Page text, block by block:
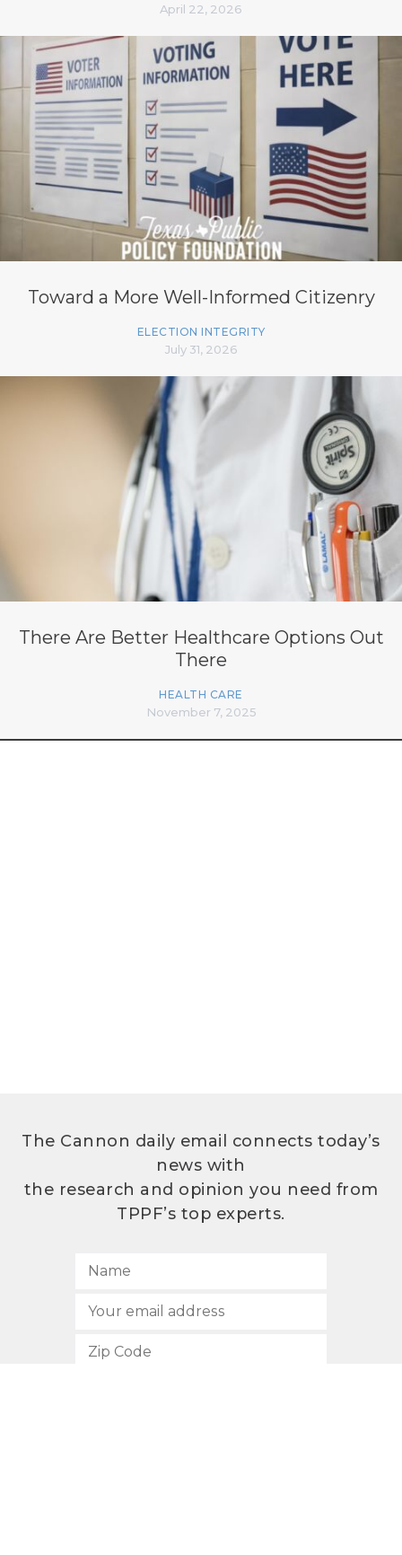
April 22, 2026
Toward a More Well-Informed Citizenry
ELECTION INTEGRITY
July 31, 2026
There Are Better Healthcare Options Out
There
HEALTH CARE
November 7, 2025
The Cannon daily email connects today’s
news with
the research and opinion you need from
TPPF’s top experts.